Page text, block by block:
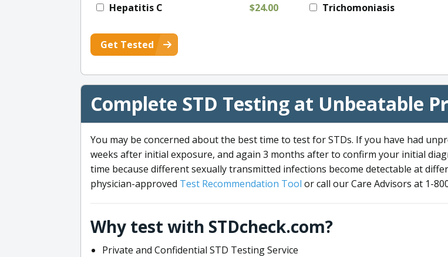
Hepatitis C $24.00 Trichomoniasis
Get Tested
Complete STD Testing at Unbeatable
You may be concerned about the best time to test for STDs. If you have had
weeks after initial exposure, and again 3 months after to confirm your initial
time because different sexually transmitted infections become detectable at
physician-approved Test Recommendation Tool or call our Care Advisors at 1-
Why test with STDcheck.com?
Private and Confidential STD Testing Service